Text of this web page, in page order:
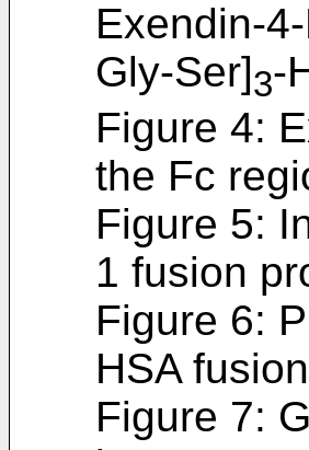
Exendin-
Gly-Ser]3-
Figure 4:
the Fc
Figure 5:
1 fusion
Figure 6:
HSA
Figure 7: